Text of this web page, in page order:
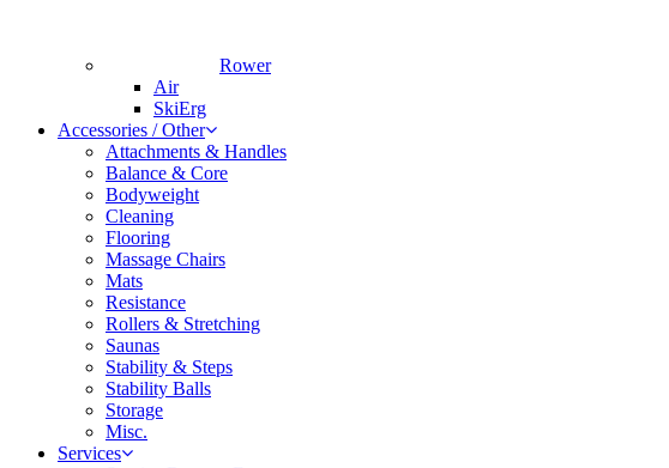
Rower
Air
SkiErg
Accessories / Other
Attachments & Handles
Balance & Core
Bodyweight
Cleaning
Flooring
Massage Chairs
Mats
Resistance
Rollers & Stretching
Saunas
Stability & Steps
Stability Balls
Storage
Misc.
Services